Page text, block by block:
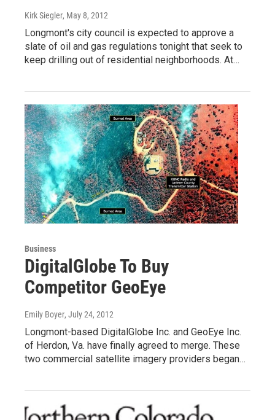
Kirk Siegler, May 8, 2012
Longmont's city council is expected to approve a
slate of oil and gas regulations tonight that seek to
keep drilling out of residential neighborhoods. At…
Business
DigitalGlobe To Buy
Competitor GeoEye
Emily Boyer, July 24, 2012
Longmont-based DigitalGlobe Inc. and GeoEye Inc.
of Herdon, Va. have finally agreed to merge. These
two commercial satellite imagery providers began…